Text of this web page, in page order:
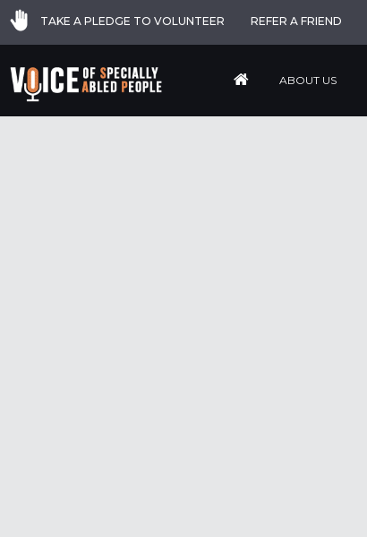
TAKE A PLEDGE TO VOLUNTEER REFER A FRIEND
ABOUT US